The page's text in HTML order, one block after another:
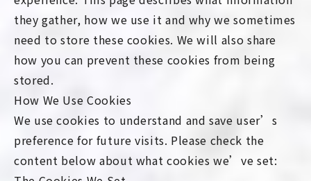
they gather, how we use it and why we sometimes
need to store these cookies. We will also share
how you can prevent these cookies from being
stored.
How We Use Cookies
We use cookies to understand and save user’s
preference for future visits. Please check the
content below about what cookies we’ve set: